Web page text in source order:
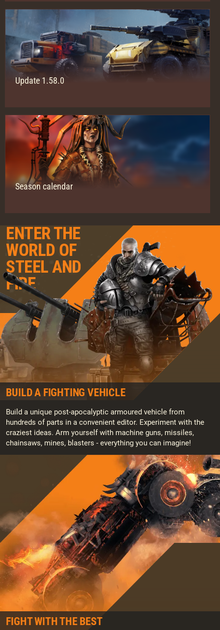
Update 1.58.0
Season сalendar
ENTER THE
WORLD OF
STEEL AND
FIRE
BUILD A FIGHTING VEHICLE
Build a unique post-apocalyptic armoured vehicle from
hundreds of parts in a convenient editor. Experiment with the
craziest ideas. Arm yourself with machine guns, missiles,
chainsaws, mines, blasters - everything you can imagine!
FIGHT WITH THE BEST